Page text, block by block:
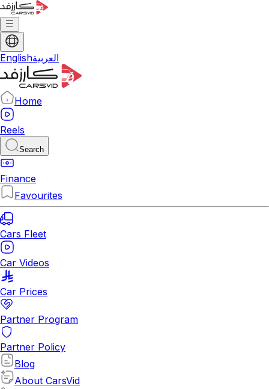
Englishالعربية
Home
Reels
Search
Finance
Favourites
Cars Fleet
Car Videos
Car Prices
Partner Program
Partner Policy
Blog
About CarsVid